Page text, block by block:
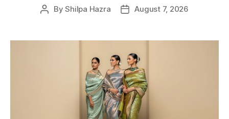
P
t
ByShilpa Hazra
P
t
d
a
t
e
August 7, 2026